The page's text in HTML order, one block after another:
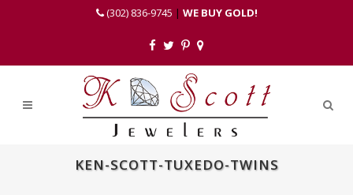
(302) 836-9745 | WE BUY GOLD!
KEN-SCOTT-TUXEDO-TWINS